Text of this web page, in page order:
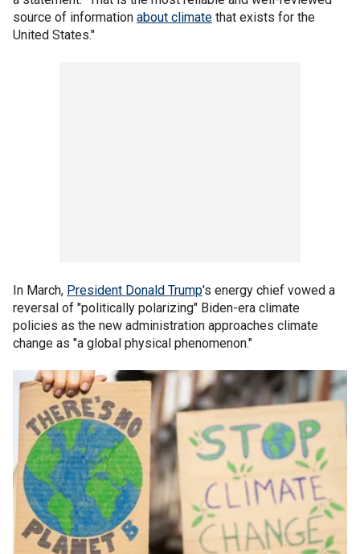
source of information about climate that exists for the
United States."
In March, President Donald Trump's energy chief vowed a
reversal of "politically polarizing" Biden-era climate
policies as the new administration approaches climate
change as "a global physical phenomenon."